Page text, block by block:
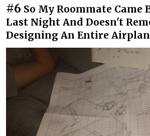
#6 So My Roommate Came
Last Night And Doesn't
Designing An Entire